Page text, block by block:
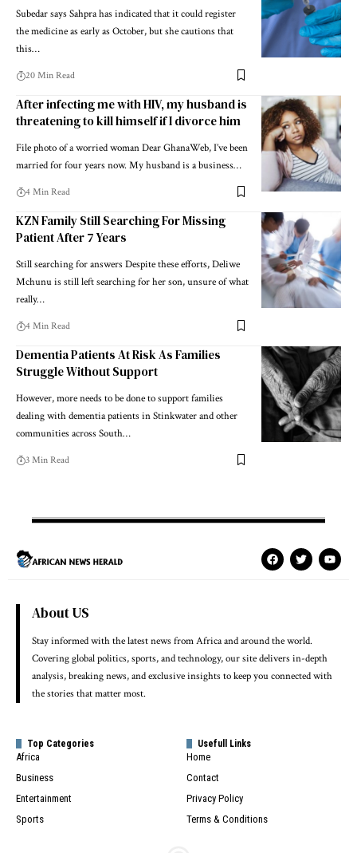
Subedar says Sahpra has indicated that it could register
the medicine as early as October, but she cautions that
this…
20 Min Read
After infecting me with HIV, my husband is
threatening to kill himself if I divorce him
File photo of a worried woman Dear GhanaWeb, I’ve been
married for four years now. My husband is a business…
4 Min Read
KZN Family Still Searching For Missing
Patient After 7 Years
Still searching for answers Despite these efforts, Deliwe
Mchunu is still left searching for her son, unsure of what
really…
4 Min Read
Dementia Patients At Risk As Families
Struggle Without Support
However, more needs to be done to support families
dealing with dementia patients in Stinkwater and other
communities across South…
3 Min Read
About US
Stay informed with the latest news from Africa and around the world.
Covering global politics, sports, and technology, our site delivers in-depth
analysis, breaking news, and exclusive insights to keep you connected with
the stories that matter most.
Top Categories
Africa
Business
Entertainment
Sports
Usefull Links
Home
Contact
Privacy Policy
Terms & Conditions